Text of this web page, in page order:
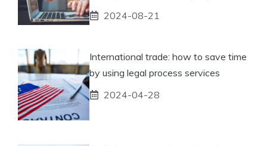
2024-08-21
International trade: how to save time
by using legal process services
2024-04-28